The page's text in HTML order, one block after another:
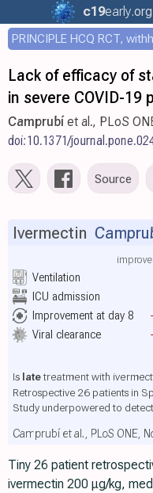
c19early.org
Lack of efficacy of
in severe COVID-19
Camprubí et al., PLoS
doi:10.1371/
Source
Ventilation
ICU admission
Improvement at day 8
Viral clearance
Ivermectin
Is latetreatment with
Retrospective 26 patients in
Study underpowered to
Camprubí et al., PLoS ONE,
Tiny 26 patient
ivermectin 200 μg/kg,